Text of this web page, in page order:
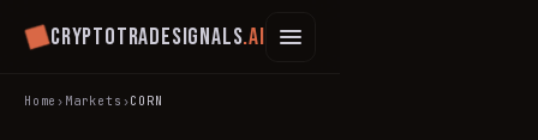
Cryptotradesignals.ai
Home › Markets ›CORN